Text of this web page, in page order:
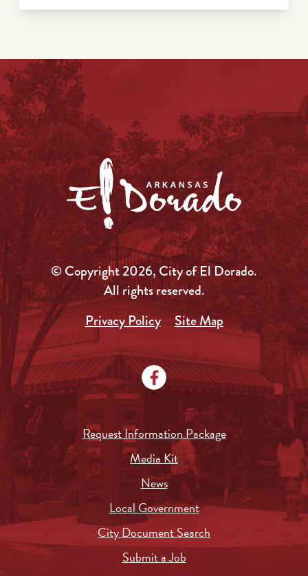
© Copyright 2026, City of El Dorado.
All rights reserved.
Privacy Policy
Site Map
Request Information Package
Media Kit
News
Local Government
City Document Search
Submit a Job